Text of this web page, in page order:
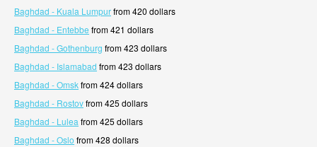
Baghdad - Kuala Lumpurfrom 420 dollars
Baghdad - Entebbe from 421 dollars
Baghdad - Gothenburg from 423 dollars
Baghdad - Islamabad from 423 dollars
Baghdad - Omskfrom 424 dollars
Baghdad - Rostovfrom 425 dollars
Baghdad - Lulea from 425 dollars
Baghdad - Oslo from 428 dollars